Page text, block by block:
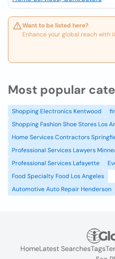
Want to be listed here?
Enhance your global reach with
Most popular
Shopping Electronics Kentwood
Shopping Fashion Shoe Stores Los
Home Services Contractors
Professional Services Lawyers
Professional Services Lafayette
Food Specialty Food Los Angeles
Automotive Auto Repair Henderson
HomeLatest SearchesTags